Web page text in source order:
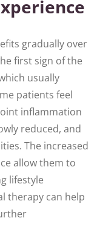
gradually over
first sign of the
usually
patients feel
inflammation
reduced, and
The increased
allow them to
lifestyle
therapy can help